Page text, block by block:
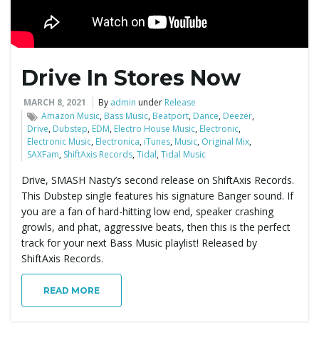
Drive In Stores Now
MARCH 8, 2021 By admin under Release
Amazon Music, Bass Music, Beatport, Dance, Deezer,
Drive, Dubstep, EDM, Electro House Music, Electronic,
Electronic Music, Electronica, iTunes, Music, Original Mix,
SAXFam, ShiftAxis Records,Tidal,Tidal Music
Drive, SMASH Nasty’s second release on ShiftAxis Records.
This Dubstep single features his signature Banger sound. If
you are a fan of hard-hitting low end, speaker crashing
growls, and phat, aggressive beats, then this is the perfect
track for your next Bass Music playlist! Released by
ShiftAxis Records.
READ MORE